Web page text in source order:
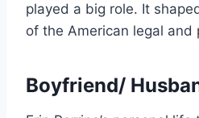
played a big role. It
of the American legal and
Boyfriend/